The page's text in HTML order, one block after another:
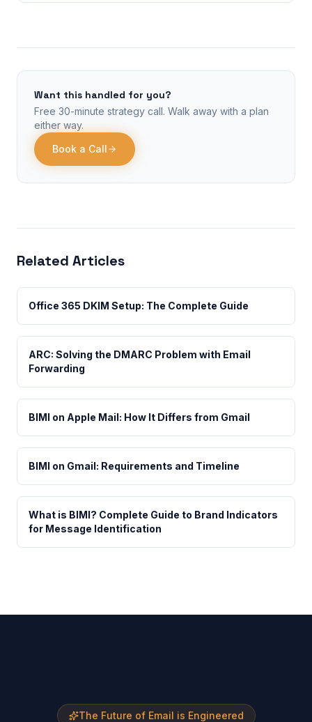
Want this handled for you?
Free 30-minute strategy call. Walk away with a plan
either way.
Book a Call
Related Articles
Office 365 DKIM Setup: The Complete Guide
ARC: Solving the DMARC Problem with Email
Forwarding
BIMI on Apple Mail: How It Differs from Gmail
BIMI on Gmail: Requirements and Timeline
What is BIMI? Complete Guide to Brand Indicators
for Message Identification
The Future of Email is Engineered